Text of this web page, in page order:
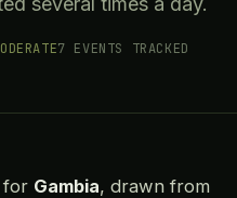
7 EVENTS TRACKED
for Gambia, drawn from